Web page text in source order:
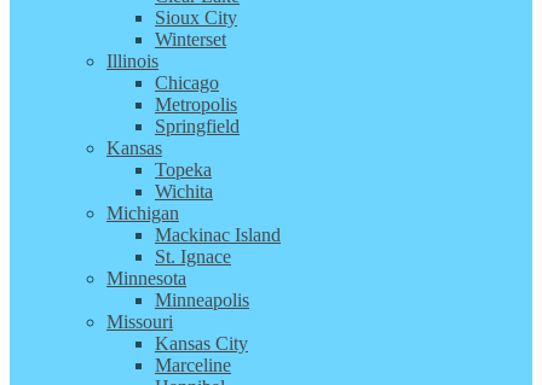
Sioux City
Winterset
Illinois
Chicago
Metropolis
Springfield
Kansas
Topeka
Wichita
Michigan
Mackinac Island
St. Ignace
Minnesota
Minneapolis
Missouri
Kansas City
Marceline